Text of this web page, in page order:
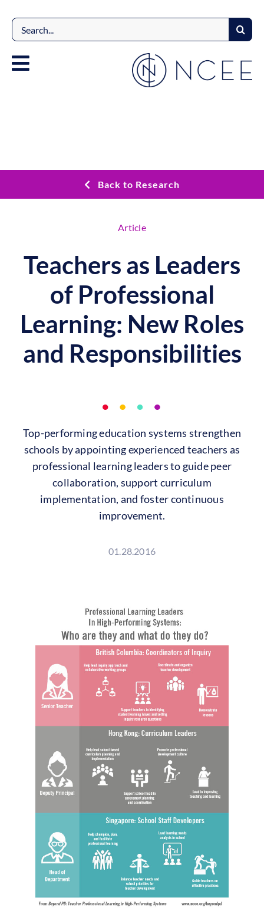
content
Search
for:
Back to Research
Article
Teachers as Leaders
of Professional
Learning: New Roles
and Responsibilities
Top-performing education systems strengthen
schools by appointing experienced teachers as
professional learning leaders to guide peer
collaboration, support curriculum
implementation, and foster continuous
improvement.
01.28.2016